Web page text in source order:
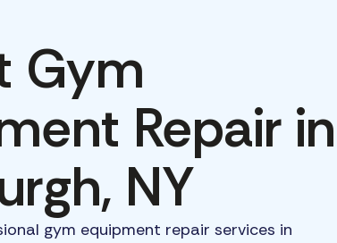
Gym
Repair in
NY
gym equipment repair services in